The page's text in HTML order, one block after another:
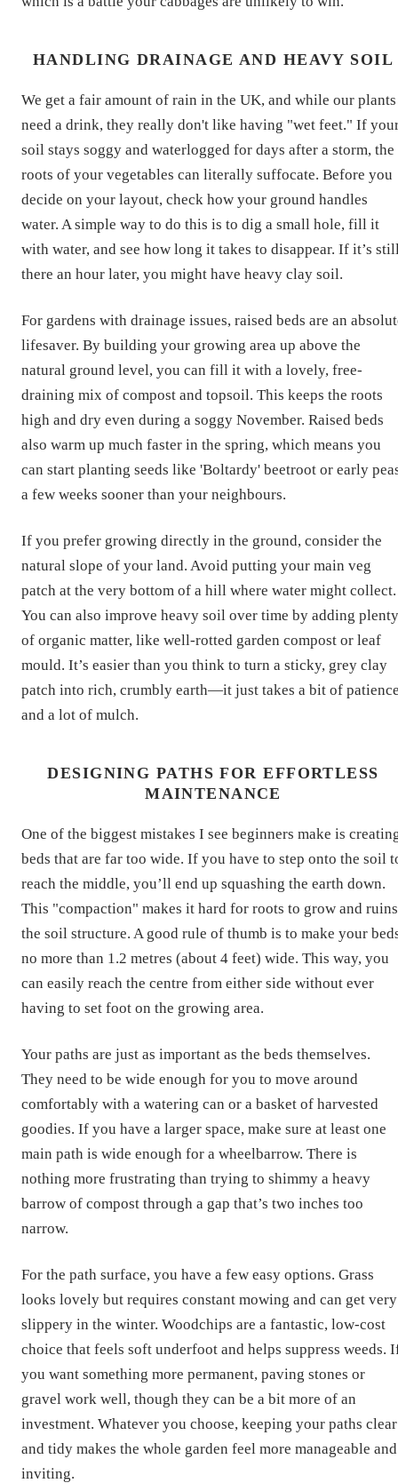
HANDLING DRAINAGE AND HEAVY SOIL
We get a fair amount of rain in the UK, and while our plants
need a drink, they really don't like having "wet feet." If
soil stays soggy and waterlogged for days after a storm, the
roots of your vegetables can literally suffocate. Before you
decide on your layout, check how your ground handles
water. A simple way to do this is to dig a small hole, fill it
with water, and see how long it takes to disappear. If it’s
there an hour later, you might have heavy clay soil.
For gardens with drainage issues, raised beds are an
lifesaver. By building your growing area up above the
natural ground level, you can fill it with a lovely, free-
draining mix of compost and topsoil. This keeps the roots
high and dry even during a soggy November. Raised beds
also warm up much faster in the spring, which means you
can start planting seeds like 'Boltardy' beetroot or early
a few weeks sooner than your neighbours.
If you prefer growing directly in the ground, consider the
natural slope of your land. Avoid putting your main veg
patch at the very bottom of a hill where water might collect.
You can also improve heavy soil over time by adding plenty
of organic matter, like well-rotted garden compost or leaf
mould. It’s easier than you think to turn a sticky, grey clay
patch into rich, crumbly earth—it just takes a bit of
and a lot of mulch.
DESIGNING PATHS FOR EFFORTLESS
MAINTENANCE
One of the biggest mistakes I see beginners make is
beds that are far too wide. If you have to step onto the soil
reach the middle, you’ll end up squashing the earth down.
This "compaction" makes it hard for roots to grow and ruins
the soil structure. A good rule of thumb is to make your
no more than 1.2 metres (about 4 feet) wide. This way, you
can easily reach the centre from either side without ever
having to set foot on the growing area.
Your paths are just as important as the beds themselves.
They need to be wide enough for you to move around
comfortably with a watering can or a basket of harvested
goodies. If you have a larger space, make sure at least one
main path is wide enough for a wheelbarrow. There is
nothing more frustrating than trying to shimmy a heavy
barrow of compost through a gap that’s two inches too
narrow.
For the path surface, you have a few easy options. Grass
looks lovely but requires constant mowing and can get very
slippery in the winter. Woodchips are a fantastic, low-cost
choice that feels soft underfoot and helps suppress weeds.
you want something more permanent, paving stones or
gravel work well, though they can be a bit more of an
investment. Whatever you choose, keeping your paths clear
and tidy makes the whole garden feel more manageable and
inviting.